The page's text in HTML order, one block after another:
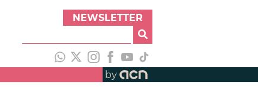
NEWSLETTER
by